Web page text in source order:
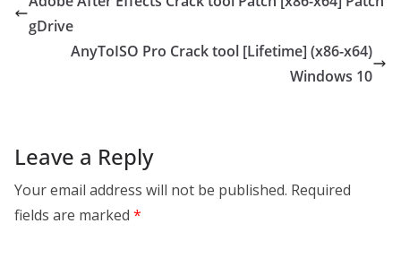
gDrive
AnyToISO Pro Crack tool [Lifetime] (x86-x64)
Windows 10
Leave a Reply
Your email address will not be published. Required
fields are marked *